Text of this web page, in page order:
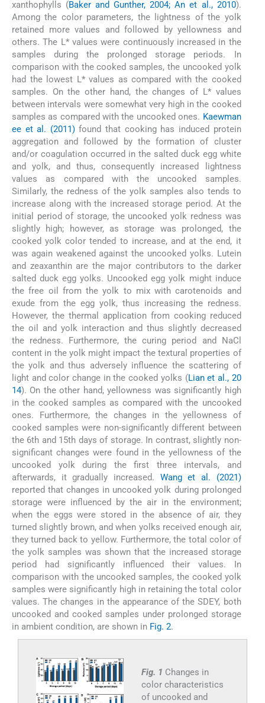
xanthophylls (Baker and Gunther, 2004; An et al., 2010).
Among the color parameters, the lightness of the yolk
retained more values and followed by yellowness and
others. The L* values were continuously increased in the
samples during the prolonged storage periods. In
comparison with the cooked samples, the uncooked yolk
had the lowest L* values as compared with the cooked
samples. On the other hand, the changes of L* values
between intervals were somewhat very high in the cooked
samples as compared with the uncooked ones. Kaewman
ee et al. (2011)found that cooking has induced protein
aggregation and followed by the formation of cluster
and/or coagulation occurred in the salted duck egg white
and yolk, and thus, consequently increased lightness
values as compared with the uncooked samples.
Similarly, the redness of the yolk samples also tends to
increase along with the increased storage period. At the
initial period of storage, the uncooked yolk redness was
slightly high; however, as storage was prolonged, the
cooked yolk color tended to increase, and at the end, it
was again weakened against the uncooked yolks. Lutein
and zeaxanthin are the major contributors to the darker
salted duck egg yolks. Uncooked egg yolk might induce
the free oil from the yolk to mix with carotenoids and
exude from the egg yolk, thus increasing the redness.
However, the thermal application from cooking reduced
the oil and yolk interaction and thus slightly decreased
the redness. Furthermore, the curing period and NaCl
content in the yolk might impact the textural properties of
the yolk and thus adversely influence the scattering of
light and color change in the cooked yolks (Lian et al., 20
14). On the other hand, yellowness was significantly high
in the cooked samples as compared with the uncooked
ones. Furthermore, the changes in the yellowness of
cooked samples were non-significantly different between
the 6th and 15th days of storage. In contrast, slightly non-
significant changes were found in the yellowness of the
uncooked yolk during the first three intervals, and
afterwards, it gradually increased. Wang et al. (2021)
reported that changes in uncooked yolk during prolonged
storage were influenced by the air in the environment;
when the eggs were stored in the absence of air, they
turned slightly brown, and when yolks received enough air,
they turned back to yellow. Furthermore, the total color of
the yolk samples was shown that the increased storage
period had significantly influenced their values. In
comparison with the uncooked samples, the cooked yolk
samples were significantly high in retaining the total color
values. The changes in the appearance of the SDEY, both
uncooked and cooked samples under prolonged storage
in ambient condition, are shown in Fig. 2.
Fig. 1 Changes in
color characteristics
of uncooked and